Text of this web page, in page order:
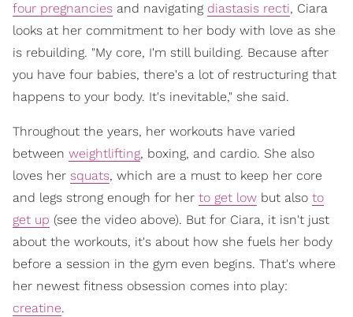
four pregnancies and navigating diastasis recti, Ciara
looks at her commitment to her body with love as she
is rebuilding. "My core, I'm still building. Because after
you have four babies, there's a lot of restructuring that
happens to your body. It's inevitable," she said.
Throughout the years, her workouts have varied
between weightlifting, boxing, and cardio. She also
loves her squats, which are a must to keep her core
and legs strong enough for her to get low but also to
get up (see the video above). But for Ciara, it isn't just
about the workouts, it's about how she fuels her body
before a session in the gym even begins. That's where
her newest fitness obsession comes into play:
creatine.